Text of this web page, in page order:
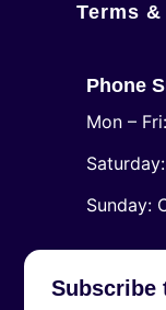
Terms
Phone
Mon –
​Sunday:
Subscribe